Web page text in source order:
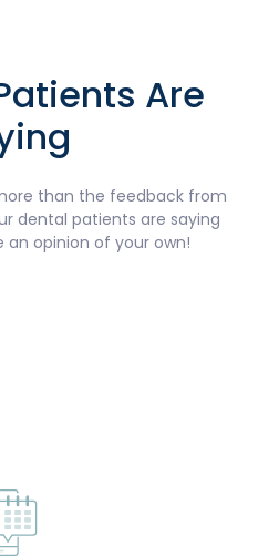
Are
than the feedback from
dental patients are saying
an opinion of your own!